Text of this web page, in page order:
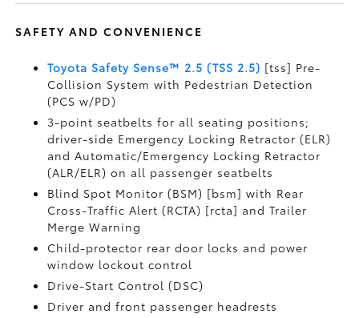
SAFETY AND CONVENIENCE
Toyota Safety Sense™ 2.5 (TSS 2.5) [tss] Pre-
Collision System with Pedestrian Detection
(PCS w/PD)
3-point seatbelts for all seating positions;
driver-side Emergency Locking Retractor (ELR)
and Automatic/Emergency Locking Retractor
(ALR/ELR) on all passenger seatbelts
Blind Spot Monitor (BSM) [bsm] with Rear
Cross-Traffic Alert (RCTA) [rcta] and Trailer
Merge Warning
Child-protector rear door locks and power
window lockout control
Drive-Start Control (DSC)
Driver and front passenger headrests